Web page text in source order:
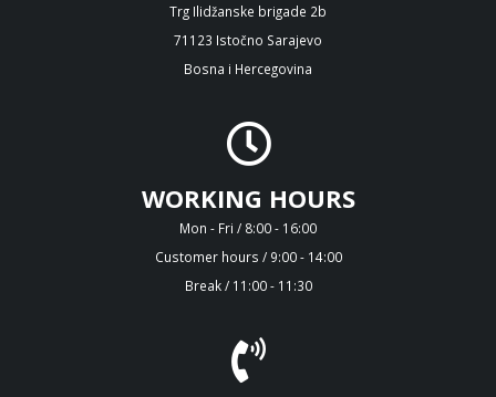
Trg Ilidžanske brigade 2b
71123 Istočno Sarajevo
Bosna i Hercegovina
WORKING HOURS
Mon - Fri / 8:00 - 16:00
Customer hours / 9:00 - 14:00
Break / 11:00 - 11:30